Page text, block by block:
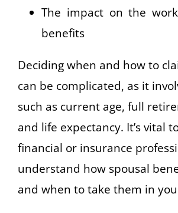
The impact on the
benefits
Deciding when and how to
can be complicated, as it
such as current age, full
and life expectancy. It’s vital
financial or insurance
understand how spousal
and when to take them in